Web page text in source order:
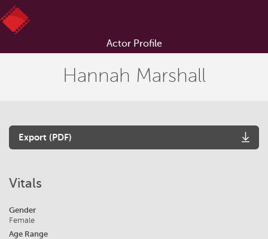
Actor Profile
Hannah Marshall
Export (PDF)
Vitals
Gender
Female
Age Range